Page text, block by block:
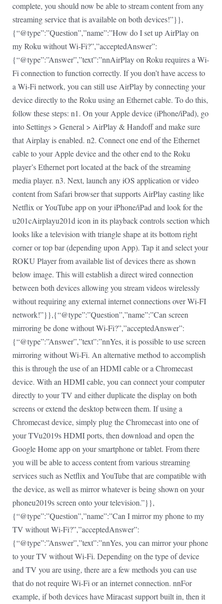
complete, you should now be able to stream content from any
streaming service that is available on both devices!”}},
{“@type”:”Question”,”name”:”How do I set up AirPlay on
my Roku without Wi-Fi?”,”acceptedAnswer”:
{“@type”:”Answer”,”text”:”nnAirPlay on Roku requires a Wi-
Fi connection to function correctly. If you don’t have access to
a Wi-Fi network, you can still use AirPlay by connecting your
device directly to the Roku using an Ethernet cable. To do this,
follow these steps: n1. On your Apple device (iPhone/iPad), go
into Settings > General > AirPlay & Handoff and make sure
that Airplay is enabled. n2. Connect one end of the Ethernet
cable to your Apple device and the other end to the Roku
player’s Ethernet port located at the back of the streaming
media player. n3. Next, launch any iOS application or video
content from Safari browser that supports AirPlay casting like
Netflix or YouTube app on your iPhone/iPad and look for the
u201cAirplayu201d icon in its playback controls section which
looks like a television with triangle shape at its bottom right
corner or top bar (depending upon App). Tap it and select your
ROKU Player from available list of devices there as shown
below image. This will establish a direct wired connection
between both devices allowing you stream videos wirelessly
without requiring any external internet connections over Wi-FI
network!”}},{“@type”:”Question”,”name”:”Can screen
mirroring be done without Wi-Fi?”,”acceptedAnswer”:
{“@type”:”Answer”,”text”:”nnYes, it is possible to use screen
mirroring without Wi-Fi. An alternative method to accomplish
this is through the use of an HDMI cable or a Chromecast
device. With an HDMI cable, you can connect your computer
directly to your TV and either duplicate the display on both
screens or extend the desktop between them. If using a
Chromecast device, simply plug the Chromecast into one of
your TVu2019s HDMI ports, then download and open the
Google Home app on your smartphone or tablet. From there
you will be able to access content from various streaming
services such as Netflix and YouTube that are compatible with
the device, as well as mirror whatever is being shown on your
phoneu2019s screen onto your television.”}},
{“@type”:”Question”,”name”:”Can I mirror my phone to my
TV without Wi-Fi?”,”acceptedAnswer”:
{“@type”:”Answer”,”text”:”nnYes, you can mirror your phone
to your TV without Wi-Fi. Depending on the type of device
and TV you are using, there are a few methods you can use
that do not require Wi-Fi or an internet connection. nnFor
example, if both devices have Miracast support built in, then it